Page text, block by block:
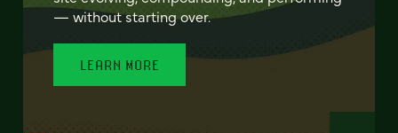
— without starting over.
LEARN MORE